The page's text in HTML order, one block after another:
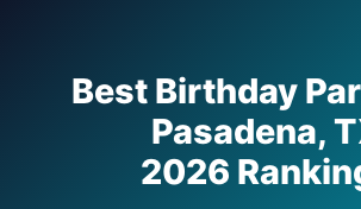
Best Birthday
Pasadena,
2026